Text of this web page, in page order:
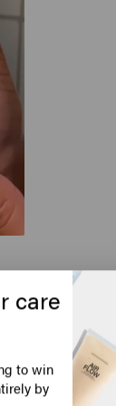
Sensitive Serum
Add to
care
to win
by